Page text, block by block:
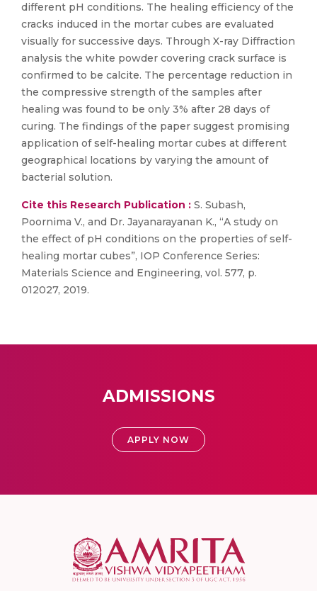
different pH conditions. The healing efficiency of the
cracks induced in the mortar cubes are evaluated
visually for successive days. Through X-ray Diffraction
analysis the white powder covering crack surface is
confirmed to be calcite. The percentage reduction in
the compressive strength of the samples after
healing was found to be only 3% after 28 days of
curing. The findings of the paper suggest promising
application of self-healing mortar cubes at different
geographical locations by varying the amount of
bacterial solution.
Cite this Research Publication : S. Subash,
Poornima V., and Dr. Jayanarayanan K., “A study on
the effect of pH conditions on the properties of self-
healing mortar cubes”, IOP Conference Series:
Materials Science and Engineering, vol. 577, p.
012027, 2019.
ADMISSIONS
APPLY NOW